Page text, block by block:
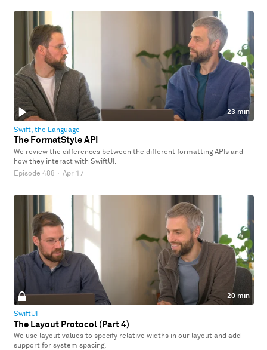
23 min
Swift, the Language
The FormatStyle API
We review the differences between the different formatting APIs and
how they interact with SwiftUI.
Episode 488 · Apr 17
20 min
SwiftUI
The Layout Protocol (Part 4)
We use layout values to specify relative widths in our layout and add
support for system spacing.